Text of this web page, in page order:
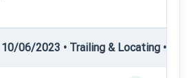
06/2023 • Trailing & Locating •